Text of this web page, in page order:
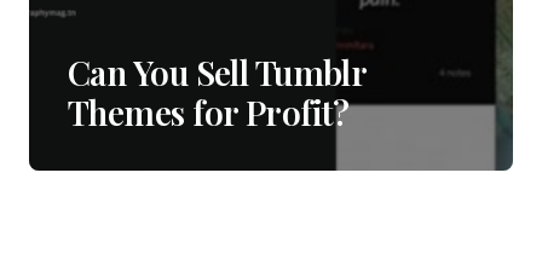
Can You Sell Tumblr
Themes for Profit?